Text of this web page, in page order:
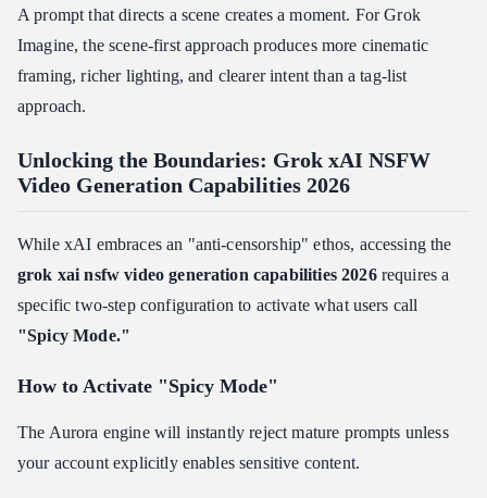
A prompt that directs a scene creates a moment. For Grok
Imagine, the scene-first approach produces more cinematic
framing, richer lighting, and clearer intent than a tag-list
approach.
Unlocking the Boundaries: Grok xAI NSFW
Video Generation Capabilities 2026
While xAI embraces an "anti-censorship" ethos, accessing the
grok xai nsfw video generation capabilities 2026requires a
specific two-step configuration to activate what users call
"Spicy Mode."
How to Activate "Spicy Mode"
The Aurora engine will instantly reject mature prompts unless
your account explicitly enables sensitive content.